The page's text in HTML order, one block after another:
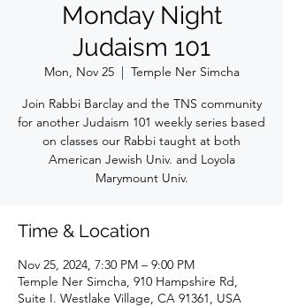
Monday Night
Judaism 101
Mon, Nov 25
  |
Temple Ner Simcha
Join Rabbi Barclay and the TNS community
for another Judaism 101 weekly series based
on classes our Rabbi taught at both
American Jewish Univ. and Loyola
Marymount Univ.
Time & Location
Nov 25, 2024, 7:30 PM – 9:00 PM
Temple Ner Simcha, 910 Hampshire Rd,
Suite I. Westlake Village, CA 91361, USA